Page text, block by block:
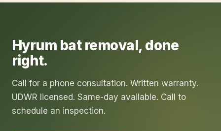
Hyrum bat removal, done
right.
Call for a phone consultation. Written warranty.
UDWR licensed. Same-day available. Call to
schedule an inspection.